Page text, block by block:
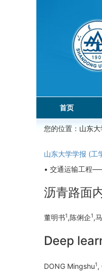
首页
您的位置： 山东大
山东大学学报 (工
• 交通运输工程
沥青路面
董明书1,陈俐企1,
Deep
DONG Mingshu1,